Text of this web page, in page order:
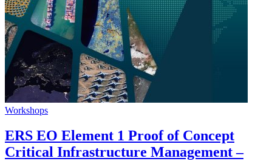
Workshops
ERS EO Element 1 Proof of Concept
Critical Infrastructure Management –